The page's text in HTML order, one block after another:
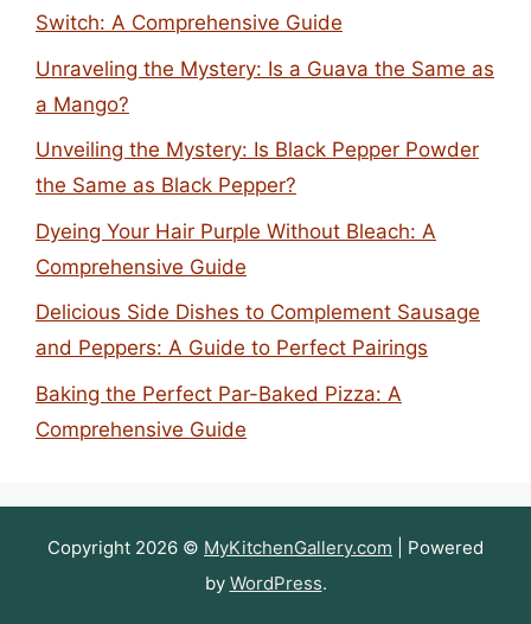
Switch: A Comprehensive Guide
Unraveling the Mystery: Is a Guava the Same as
a Mango?
Unveiling the Mystery: Is Black Pepper Powder
the Same as Black Pepper?
Dyeing Your Hair Purple Without Bleach: A
Comprehensive Guide
Delicious Side Dishes to Complement Sausage
and Peppers: A Guide to Perfect Pairings
Baking the Perfect Par-Baked Pizza: A
Comprehensive Guide
Copyright 2026 © MyKitchenGallery.com | Powered
by WordPress.